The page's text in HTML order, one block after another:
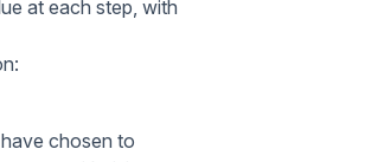
at each step, with
chosen to